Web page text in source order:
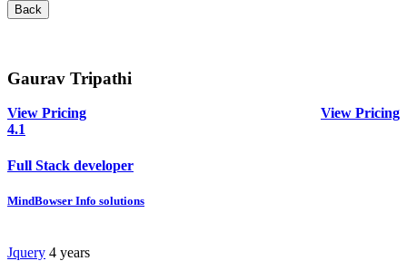
Back
Gaurav Tripathi
View Pricing
View Pricing
4.1
Full Stack developer
MindBowser Info solutions
Jquery 4 years